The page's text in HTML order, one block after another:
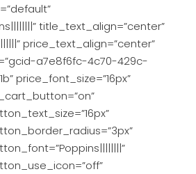
title_text_align=”center”
price_text_align=”center”
a7e8f6fc-4c70-429c-
price_font_size=”16px”